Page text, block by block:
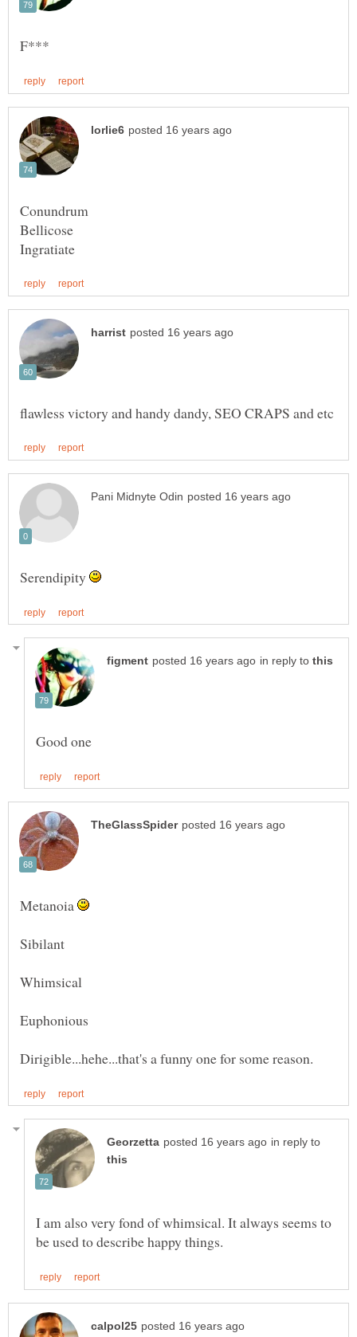
Serendipity
in reply to
Metanoia
in reply to
I am also very fond of whimsical. It always seems to